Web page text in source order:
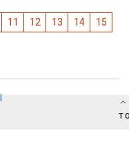
11 12 13 14
15